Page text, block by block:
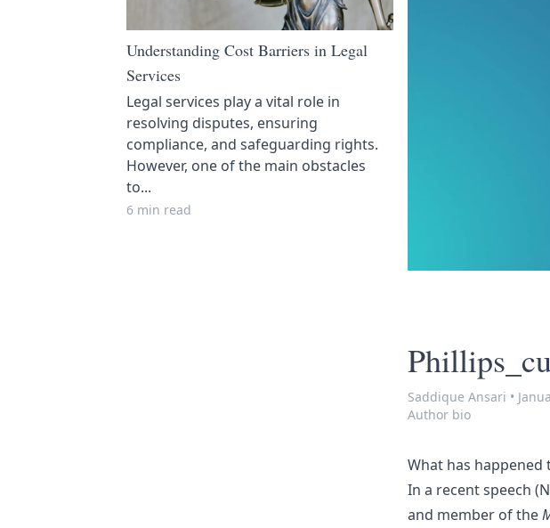
Understanding Cost Barriers in Legal
Services
Legal services play a vital role in
resolving disputes, ensuring
compliance, and safeguarding rights.
However, one of the main obstacles
to...
6 min read
Saddique Ansari •
Author bio
What has happened
In a recent speech
and member of the